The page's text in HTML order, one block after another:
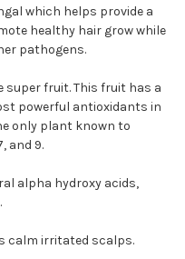
which helps provide a
healthy hair grow while
pathogens.
super fruit. This fruit has a
powerful antioxidants in
only plant known to
and 9.
alpha hydroxy acids,
calm irritated scalps.